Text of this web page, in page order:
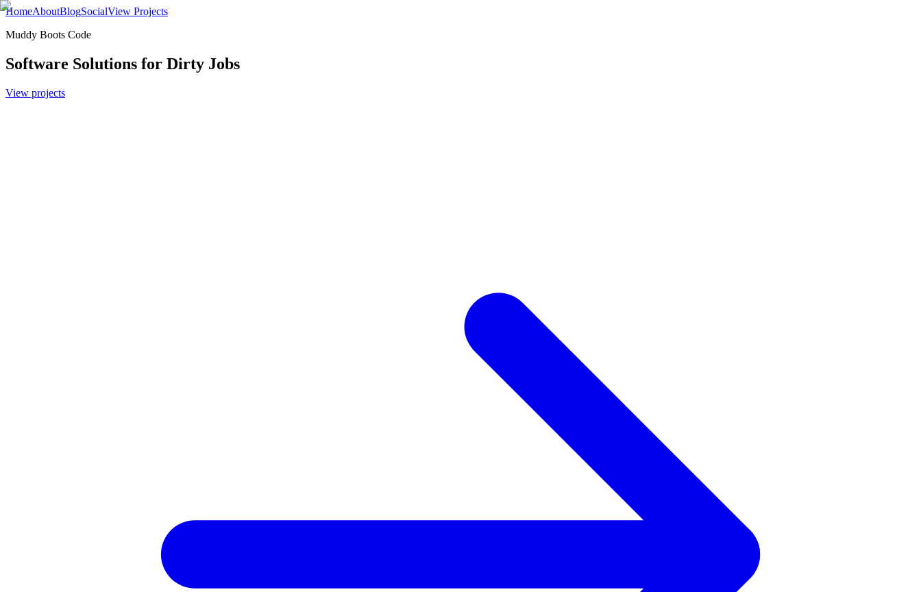
HomeAboutBlogSocialView Projects
Muddy Boots Code
Software Solutions for Dirty Jobs
View projects